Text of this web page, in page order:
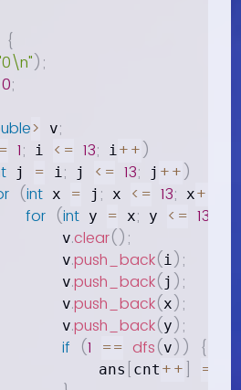
{
);
0;
> v;
= 1; i <= 13; i ++)
j = i ; j <= 13; j ++)
(int x = j ; x <= 13; x++
for (int y = x; y <= 13
v
.clear();
v
.push_back( i );
v
.push_back( j );
v
.push_back(x );
v
.push_back(y );
if (1 == dfs(v ) ) {
ans
[ cnt ++] =